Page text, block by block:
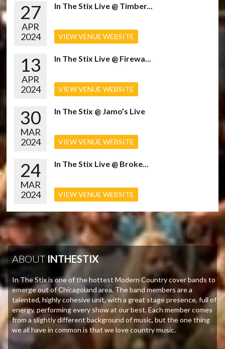
27
APR
2024
In The Stix Live @ Timber...
VIEW VENUE WEBSITE
13
APR
2024
In The Stix Live @ Firewa...
VIEW VENUE WEBSITE
30
MAR
2024
In The Stix @ Jamo’s Live
VIEW VENUE WEBSITE
24
MAR
2024
In The Stix Live @ Broke...
VIEW VENUE WEBSITE
ABOUT INTHESTIX
In The Stix is one of the hottest Modern Country cover bands to
emerge out of Chicagoland area. The band members are a
talented, highly cohesive unit, with a great stage presence, full of
energy, performing every show at our best. Each member comes
from a slightly different background of music, but the one thing
we all have in common is that we love country music.